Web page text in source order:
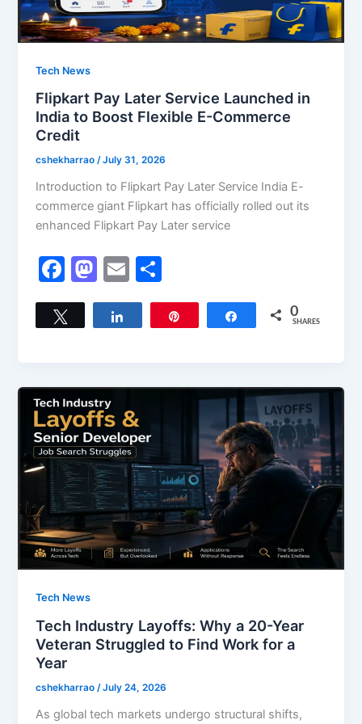
Tech News
Flipkart Pay Later Service Launched in
India to Boost Flexible E-Commerce
Credit
cshekharrao/July 31, 2026
Introduction to Flipkart Pay Later Service India E-
commerce giant Flipkart has officially rolled out its
enhanced Flipkart Pay Later service
F
a
c
o
o
k
M
a
st
o
n
E
m
ai
h
ar
Share 0
SHARES
Tech News
Tech Industry Layoffs: Why a 20-Year
Veteran Struggled to Find Work for a
Year
cshekharrao/July 24, 2026
As global tech markets undergo structural shifts,